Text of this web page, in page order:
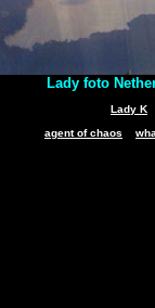
Lady foto
Lady K
agent of chaos